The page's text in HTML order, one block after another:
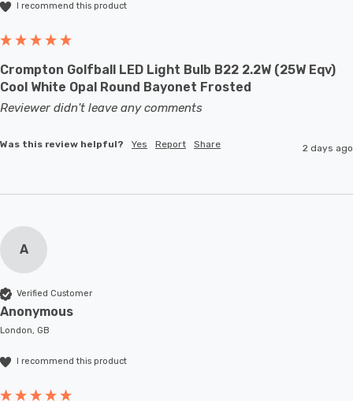
I recommend this product
Crompton Golfball LED Light Bulb B22 2.2W (25W Eqv)
Cool White Opal Round Bayonet Frosted
Reviewer didn't leave any comments
Was this review helpful? Yes Report Share 2 days ago
A
Verified Customer
Anonymous
London, GB
I recommend this product